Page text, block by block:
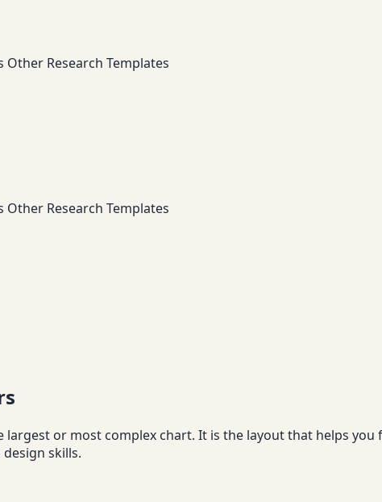
Other Research Templates
Other Research Templates
or most complex chart. It is the layout that helps you
skills.